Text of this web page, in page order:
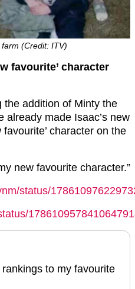
(Credit: ITV)
favourite’ character
the addition of Minty the
already made Isaac’s new
character on the
new favourite character.”
status/
to my favourite